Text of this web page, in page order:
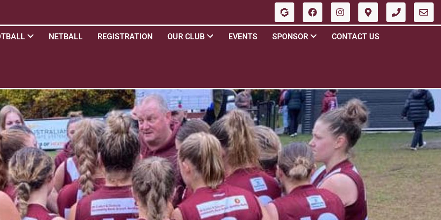
NETBALL REGISTRATION OUR CLUB EVENTS SPONSOR CONTACT US